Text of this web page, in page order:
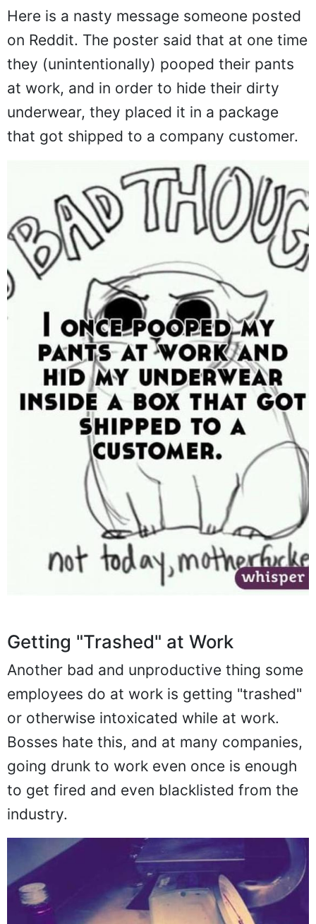
Here is a nasty message someone posted
on Reddit. The poster said that at one time
they (unintentionally) pooped their pants
at work, and in order to hide their dirty
underwear, they placed it in a package
that got shipped to a company customer.
Getting "Trashed" at Work
Another bad and unproductive thing some
employees do at work is getting "trashed"
or otherwise intoxicated while at work.
Bosses hate this, and at many companies,
going drunk to work even once is enough
to get fired and even blacklisted from the
industry.